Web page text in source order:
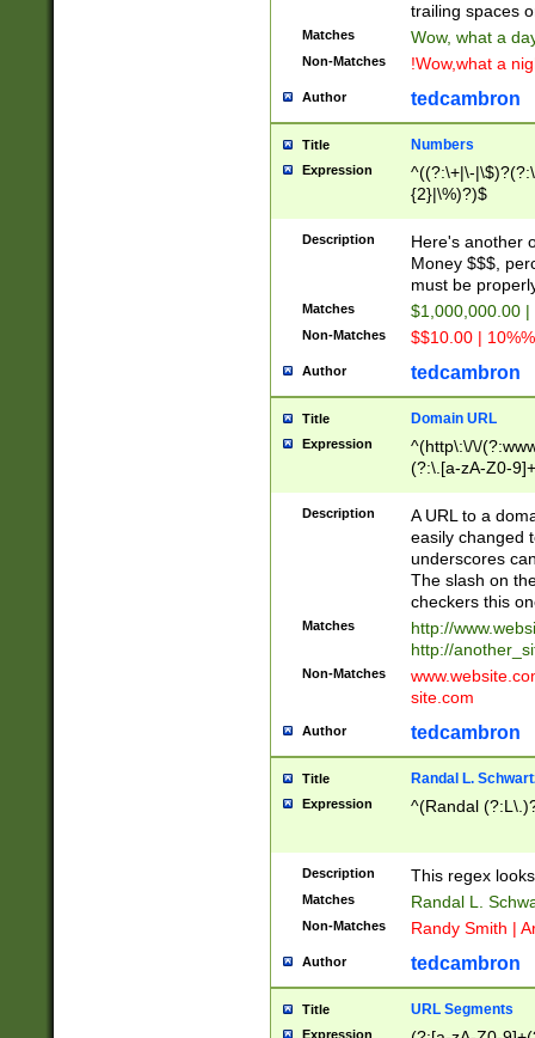
trailing spaces
Matches Wow, what a
Non-Matches !Wow,what a
Author tedcambron
Title Numbers
Expression
^((?:\+|\-
{2}|\%)?)$
Description
Here's another
Money $$$,
must be
Matches $1,000,000.00
Non-Matches $$10.00 |
Author tedcambron
Title Domain URL
Expression
^(http\:\/\/
(?:\.[a-zA-Z0-
(?:\/)?)$
Description
A URL to a
easily changed
underscores
The slash on
checkers this
Matches
http://
http://
Non-Matches
site.com
Author tedcambron
Title Randal L.
Expression ^(Randal
Description This regex
Matches Randal L.
Non-Matches Randy Smith |
Author tedcambron
Title URL Segments
Expression